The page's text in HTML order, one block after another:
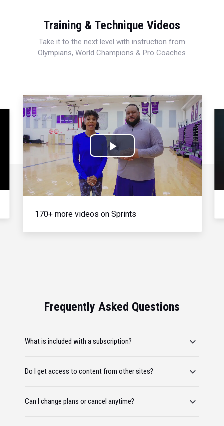
Training & Technique Videos
Take it to the next level with instruction from
Olympians, World Champions & Pro Coaches
Play
Video
170+ more videos on Sprints
Frequently Asked Questions
What is included with a subscription?
Do I get access to content from other sites?
Can I change plans or cancel anytime?